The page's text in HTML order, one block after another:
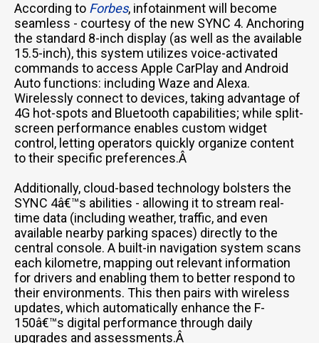
According to Forbes, infotainment will become
seamless - courtesy of the new SYNC 4. Anchoring
the standard 8-inch display (as well as the available
15.5-inch), this system utilizes voice-activated
commands to access Apple CarPlay and Android
Auto functions: including Waze and Alexa.
Wirelessly connect to devices, taking advantage of
4G hot-spots and Bluetooth capabilities; while split-
screen performance enables custom widget
control, letting operators quickly organize content
to their specific preferences.Â
Additionally, cloud-based technology bolsters the
SYNC 4â€™s abilities - allowing it to stream real-
time data (including weather, traffic, and even
available nearby parking spaces) directly to the
central console. A built-in navigation system scans
each kilometre, mapping out relevant information
for drivers and enabling them to better respond to
their environments. This then pairs with wireless
updates, which automatically enhance the F-
150â€™s digital performance through daily
upgrades and assessments.Â